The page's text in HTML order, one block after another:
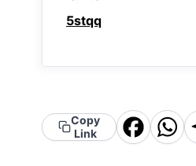
5stqq
Copy
Link
Facebook